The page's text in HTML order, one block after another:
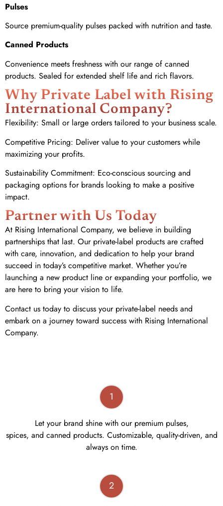
Pulses
Source premium-quality pulses packed with nutrition and taste.
Canned Products
Convenience meets freshness with our range of canned
products. Sealed for extended shelf life and rich flavors.
Why Private Label with Rising
International Company?
Flexibility: Small or large orders tailored to your business scale.
Competitive Pricing: Deliver value to your customers while
maximizing your profits.
Sustainability Commitment: Eco-conscious sourcing and
packaging options for brands looking to make a positive
impact.
Partner with Us Today
At Rising International Company, we believe in building
partnerships that last. Our private-label products are crafted
with care, innovation, and dedication to help your brand
succeed in today’s competitive market. Whether you’re
launching a new product line or expanding your portfolio, we
are here to bring your vision to life.
Contact us today to discuss your private-label needs and
embark on a journey toward success with Rising International
Company.
1
Let your brand shine with our premium pulses,
spices, and canned products. Customizable, quality-driven, and
always on time.
2